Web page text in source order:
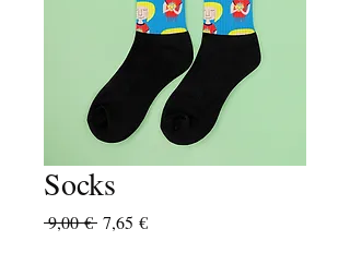
Socks
9,00 € Precio
7,65 €Precio